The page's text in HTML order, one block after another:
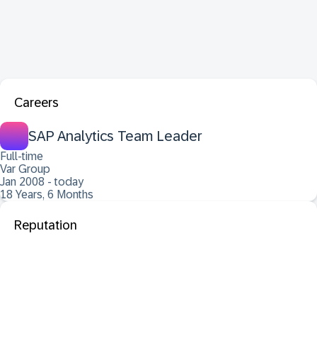
Careers
SAP Analytics Team Leader
Full-time
Var Group
Jan 2008 - today
18 Years, 6 Months
Reputation